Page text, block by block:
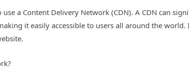
a Content Delivery Network (CDN). A CDN can
it easily accessible to users all around the